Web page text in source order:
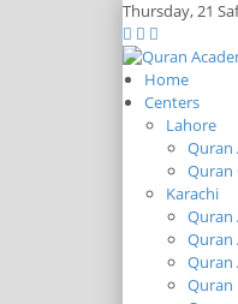
Thursday,21
Home
Centers
Lahore
Quran
Karachi
Quran
Quran
Quran
Quran